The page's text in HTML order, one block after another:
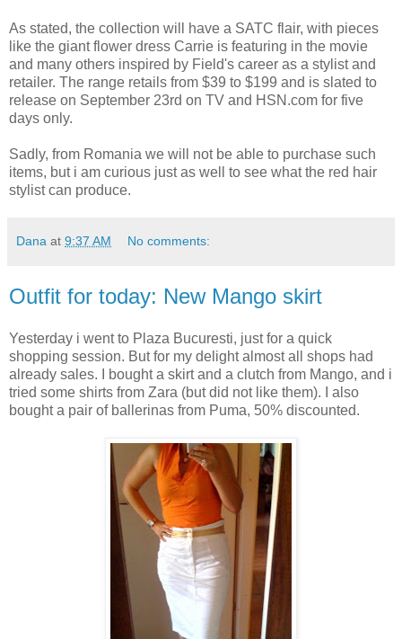
As stated, the collection will have a SATC flair, with pieces
like the giant flower dress Carrie is featuring in the movie
and many others inspired by Field's career as a stylist and
retailer. The range retails from $39 to $199 and is slated to
release on September 23rd on TV and HSN.com for five
days only.
Sadly, from Romania we will not be able to purchase such
items, but i am curious just as well to see what the red hair
stylist can produce.
Dana at 9:37 AM No comments:
Outfit for today: New Mango skirt
Yesterday i went to Plaza Bucuresti, just for a quick
shopping session. But for my delight almost all shops had
already sales. I bought a skirt and a clutch from Mango, and i
tried some shirts from Zara (but did not like them). I also
bought a pair of ballerinas from Puma, 50% discounted.